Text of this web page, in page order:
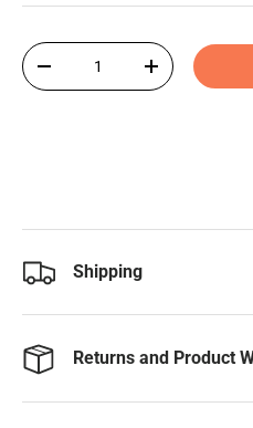
Qty
-
+
Shipping
Returns and Product